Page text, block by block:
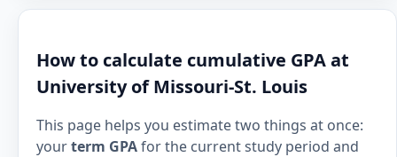
How to calculate cumulative GPA at
University of Missouri-St. Louis
This page helps you estimate two things at once:
yourterm GPAfor the current study period and